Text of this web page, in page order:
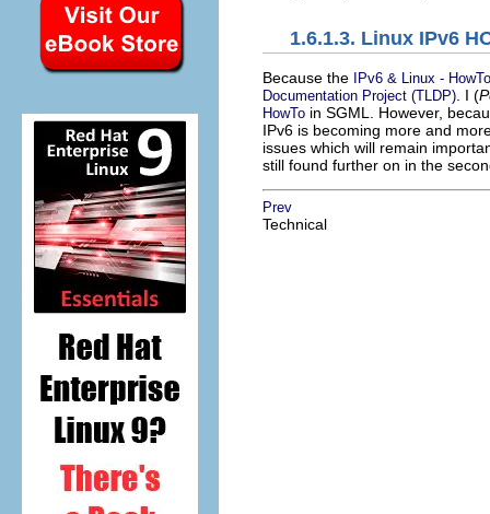
1.6.1.3. Linux IPv6
Because the
IPv6 & Linux - HowTo
Documentation Project (TLDP) . I (
HowTo in SGML. However,
IPv6 is becoming more and
issues which will remain
still found further on in the
Prev
Technical